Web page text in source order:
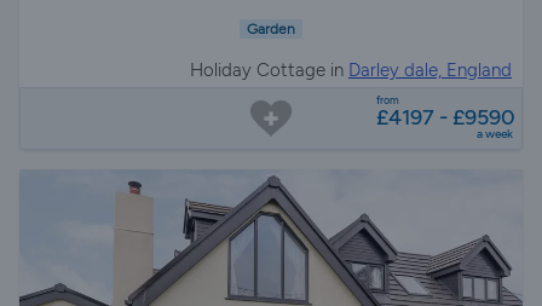
Garden
Holiday Cottage in Darley dale, England
from
£4197 - £9590
a week